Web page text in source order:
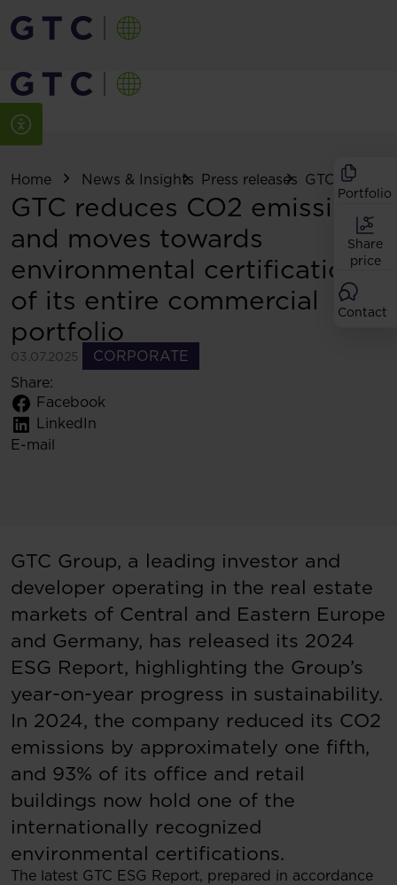
Portfolio
Share
price
Contact
Home News & Insights Press releases GTC
GTC reduces CO2 emissions
and moves towards
environmental certification
of its entire commercial
portfolio
03.07.2025
CORPORATE
Share:
Facebook
LinkedIn
E-mail
GTC Group, a leading investor and
developer operating in the real estate
markets of Central and Eastern Europe
and Germany, has released its 2024
ESG Report, highlighting the Group’s
year-on-year progress in sustainability.
In 2024, the company reduced its CO2
emissions by approximately one fifth,
and 93% of its office and retail
buildings now hold one of the
internationally recognized
environmental certifications.
The latest GTC ESG Report, prepared in accordance